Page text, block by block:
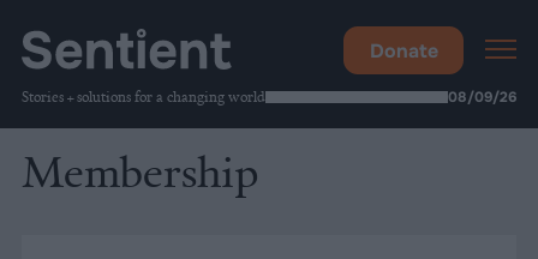
Stories + solutions for a changing world 08/09/26
Donate
Membership